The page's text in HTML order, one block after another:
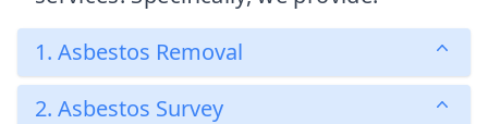
1. Asbestos Removal
2. Asbestos Survey